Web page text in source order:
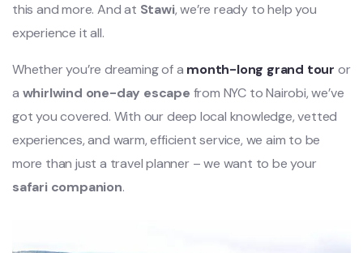
this and more. And at Stawi, we’re ready to help you
experience it all.
Whether you’re dreaming of a month-long grand tour or
a whirlwind one-day escape from NYC to Nairobi, we’ve
got you covered. With our deep local knowledge, vetted
experiences, and warm, efficient service, we aim to be
more than just a travel planner – we want to be your
safari companion.